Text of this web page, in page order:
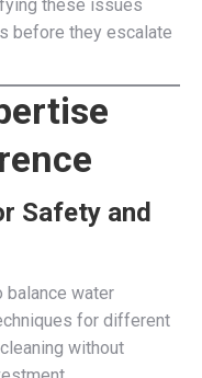
these issues
before they escalate
Safety and
balance water
for different
without